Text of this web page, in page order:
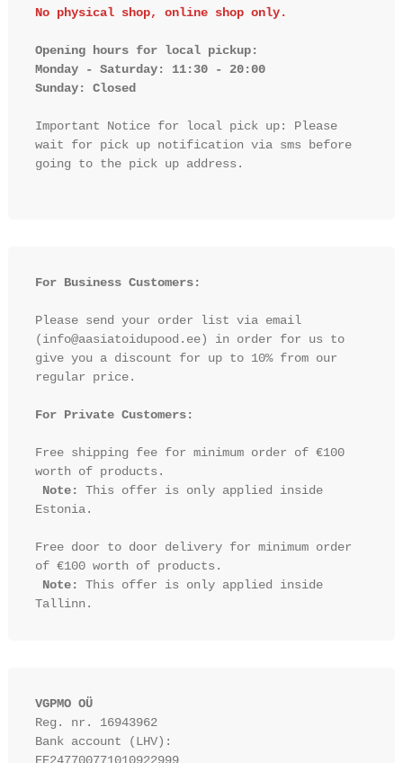
No physical shop, online shop only.
Opening hours for local pickup:
Monday - Saturday: 11:30 - 20:00
Sunday: Closed
Important Notice for local pick up: Please
wait for pick up notification via sms before
going to the pick up address.
For Business Customers:
Please send your order list via email
(info@aasiatoidupood.ee) in order for us to
give you a discount for up to 10% from our
regular price.
For Private Customers:
Free shipping fee for minimum order of €100
worth of products.
Note:
This offer is only applied inside
Estonia.
Free door to door delivery for minimum order
of €100 worth of products.
Note:
This offer is only applied inside
VGPMO OÜ
Reg. nr. 16943962
Bank account (LHV):